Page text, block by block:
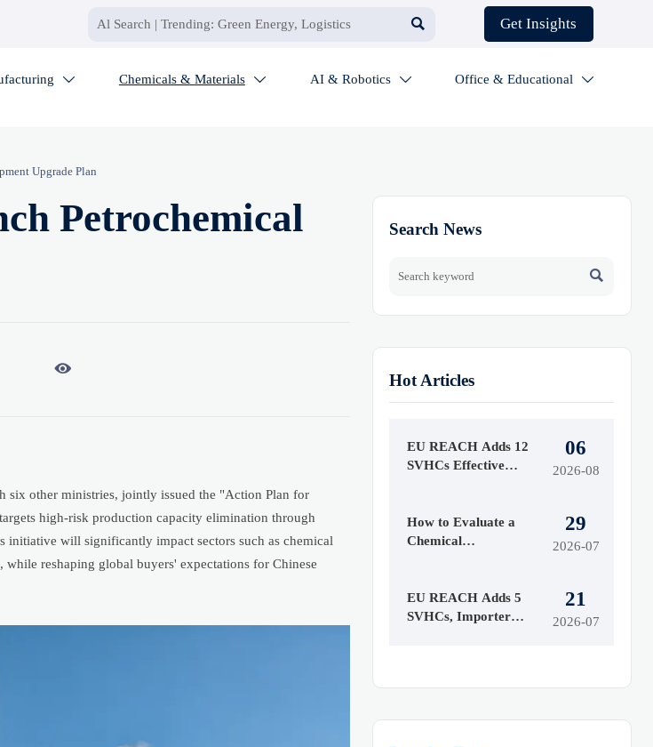
 Get Insights
 Chemicals & Materials  AI & Robotics  Office & Educational 
Upgrade Plan
Petrochemical

other ministries, jointly issued the "Action Plan for
high-risk production capacity elimination through
initiative will significantly impact sectors such as chemical
reshaping global buyers' expectations for Chinese
Search News

Hot Articles
EU REACH Adds 12
SVHCs Effective
06
2026-08
How to Evaluate a
Chemical
Quality and Supply
Reliability
29
2026-07
EU REACH Adds 5
SVHCs, Importer
21
2026-07